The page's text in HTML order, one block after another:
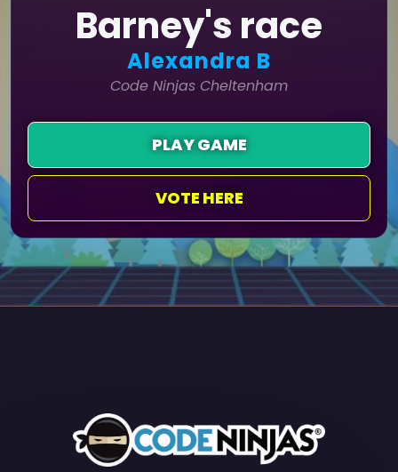
Barney's race
Alexandra B
Code Ninjas Cheltenham
PLAY GAME
VOTE HERE